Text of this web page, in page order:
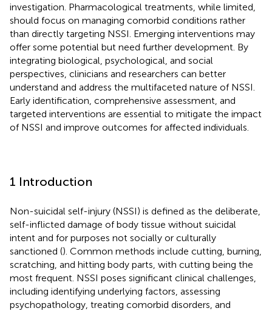
investigation. Pharmacological treatments, while limited,
should focus on managing comorbid conditions rather
than directly targeting NSSI. Emerging interventions may
offer some potential but need further development. By
integrating biological, psychological, and social
perspectives, clinicians and researchers can better
understand and address the multifaceted nature of NSSI.
Early identification, comprehensive assessment, and
targeted interventions are essential to mitigate the impact
of NSSI and improve outcomes for affected individuals.
1 Introduction
Non-suicidal self-injury (NSSI) is defined as the deliberate,
self-inflicted damage of body tissue without suicidal
intent and for purposes not socially or culturally
sanctioned (). Common methods include cutting, burning,
scratching, and hitting body parts, with cutting being the
most frequent. NSSI poses significant clinical challenges,
including identifying underlying factors, assessing
psychopathology, treating comorbid disorders, and